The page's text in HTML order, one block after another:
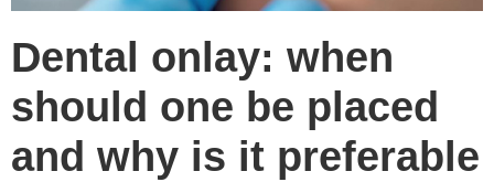
Dental onlay: when
should one be placed
and why is it preferable